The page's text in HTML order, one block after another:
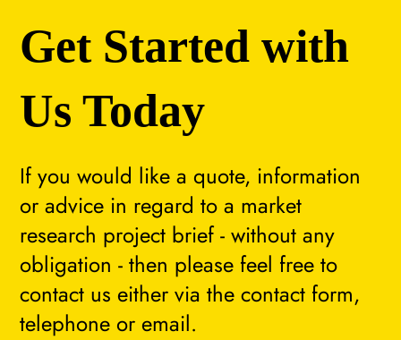
If you would like a quote, information
or advice in regard to a market
research project brief - without any
obligation - then please feel free to
contact us either via the contact form,
telephone or email.
Get Started with
Us Today